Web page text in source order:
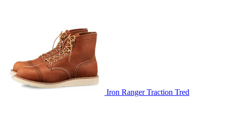
Iron Ranger Traction Tred